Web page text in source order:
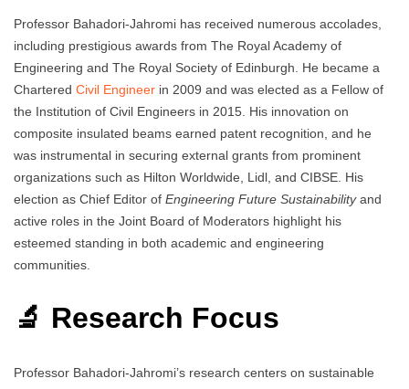
Professor Bahadori-Jahromi has received numerous accolades,
including prestigious awards from The Royal Academy of
Engineering and The Royal Society of Edinburgh. He became a
Chartered Civil Engineer in 2009 and was elected as a Fellow of
the Institution of Civil Engineers in 2015. His innovation on
composite insulated beams earned patent recognition, and he
was instrumental in securing external grants from prominent
organizations such as Hilton Worldwide, Lidl, and CIBSE. His
election as Chief Editor of Engineering Future Sustainabilityand
active roles in the Joint Board of Moderators highlight his
esteemed standing in both academic and engineering
communities.
🔬 Research Focus
Professor Bahadori-Jahromi’s research centers on sustainable